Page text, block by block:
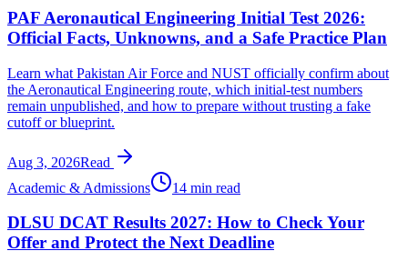
PAF Aeronautical Engineering Initial Test 2026:
Official Facts, Unknowns, and a Safe Practice Plan
Learn what Pakistan Air Force and NUST officially confirm about
the Aeronautical Engineering route, which initial-test numbers
remain unpublished, and how to prepare without trusting a fake
cutoff or blueprint.
Aug 3, 2026Read
Academic & Admissions
14 min read
DLSU DCAT Results 2027: How to Check Your
Offer and Protect the Next Deadline